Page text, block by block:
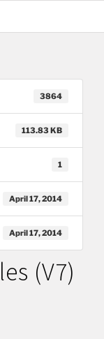
3864
113.83 KB
1
April 17, 2014
April 17, 2014
(V7)